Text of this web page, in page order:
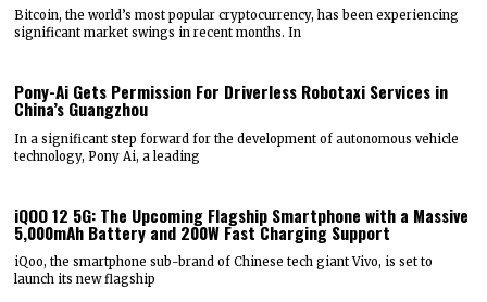
Bitcoin, the world’s most popular cryptocurrency, has been experiencing
significant market swings in recent months. In
Pony-Ai Gets Permission For Driverless Robotaxi Services in
China’s Guangzhou
In a significant step forward for the development of autonomous vehicle
technology, Pony Ai, a leading
iQOO 12 5G: The Upcoming Flagship Smartphone with a Massive
5,000mAh Battery and 200W Fast Charging Support
iQoo, the smartphone sub-brand of Chinese tech giant Vivo, is set to
launch its new flagship